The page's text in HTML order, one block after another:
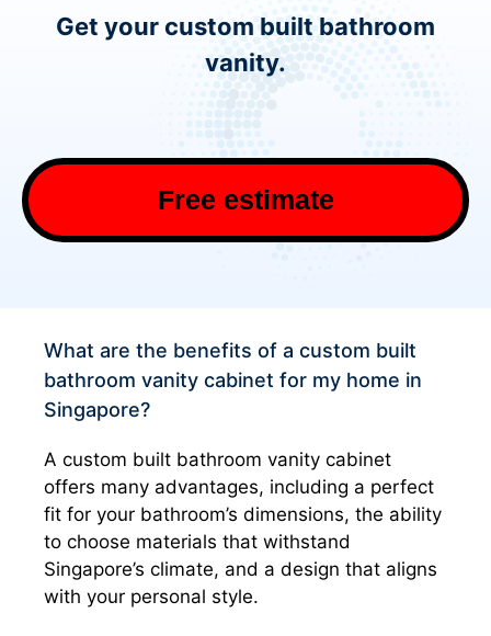
Get your custom built bathroom
vanity.
Free estimate
What are the benefits of a custom built
bathroom vanity cabinet for my home in
Singapore?
A custom built bathroom vanity cabinet
offers many advantages, including a perfect
fit for your bathroom’s dimensions, the ability
to choose materials that withstand
Singapore’s climate, and a design that aligns
with your personal style.